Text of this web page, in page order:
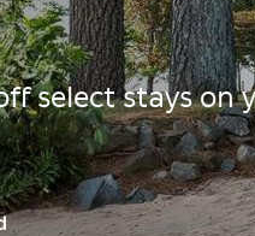
select stays on